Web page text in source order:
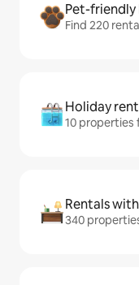
Pet-friendly
Find 220
Holiday
10 properties
Rentals
340